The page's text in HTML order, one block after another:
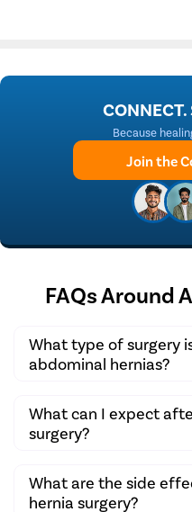
CONNECT.
Because
Join the
FAQs Around
What type of surgery
abdominal hernias?
option to repair all
What can I expect
surgery?
swelling, but this should
What are the side
hernia surgery?